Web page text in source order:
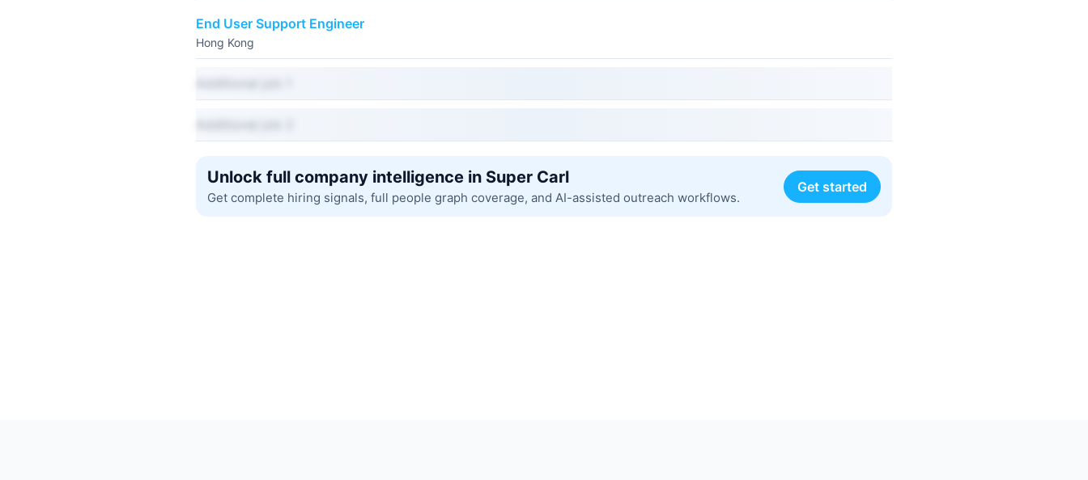
End User Support Engineer
Hong Kong
Unlock full company intelligence in Super Carl
Get complete hiring signals, full people graph coverage, and AI-assisted outreach workflows.
Get started